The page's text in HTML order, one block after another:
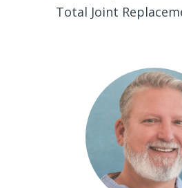
Total Joint